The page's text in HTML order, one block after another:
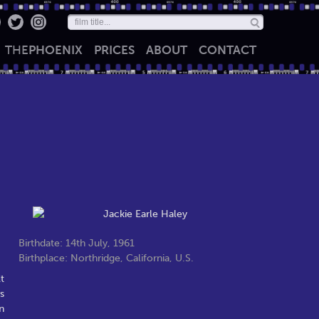
THEPHOENIX PRICES ABOUT CONTACT
Birthdate: 14th July, 1961
Birthplace: Northridge, California, U.S.